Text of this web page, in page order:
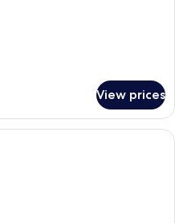
View prices
A modern hotel room with a large